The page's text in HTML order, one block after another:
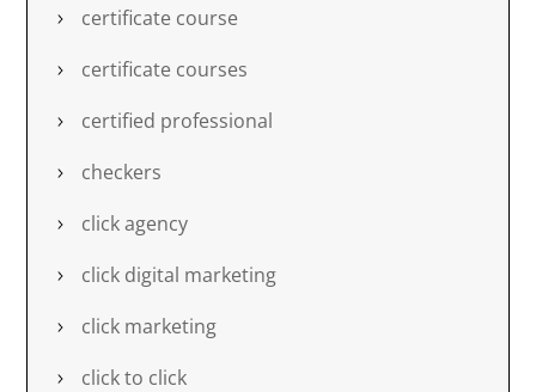
certificate course
certificate courses
certified professional
checkers
click agency
click digital marketing
click marketing
click to click